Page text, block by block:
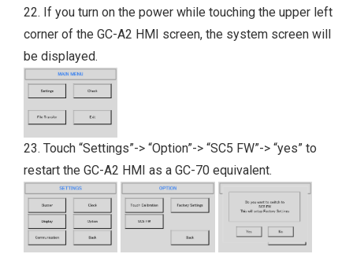
22. If you turn on the power while touching the upper left
corner of the GC-A2 HMI screen, the system screen will
be displayed.
23. Touch “Settings”-> “Option”-> “SC5 FW”-> “yes” to
restart the GC-A2 HMI as a GC-70 equivalent.